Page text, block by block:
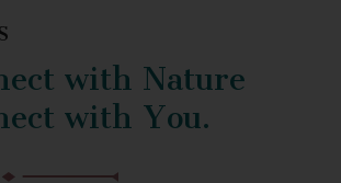
with Nature
with You.